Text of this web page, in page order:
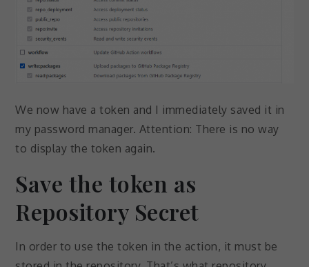
We now have a token and I immediately saved it in
my password manager. Attention: There is no way
to display the token again.
Save the token as
Repository Secret
In order to use the token in the action, it must be